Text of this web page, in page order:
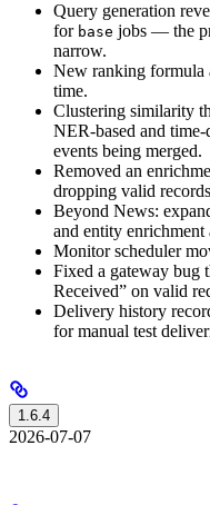
Query generation
for base jobs — the
narrow.
New ranking formula
time.
Clustering similarity
NER-based and
events being merged.
Removed an
dropping valid
Beyond News:
and entity enrichment
Monitor scheduler
Fixed a gateway bug
Received” on valid
Delivery history
for manual test
1.6.4
2026-07-07